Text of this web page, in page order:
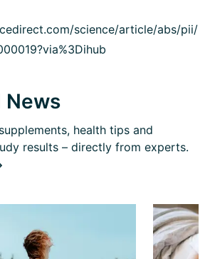
science/article/abs/pii/
News
health tips and
results – directly from experts.